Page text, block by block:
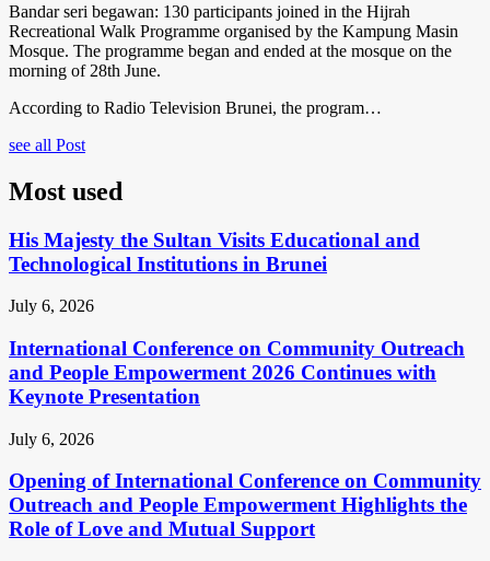
Bandar seri begawan: 130 participants joined in the Hijrah
Recreational Walk Programme organised by the Kampung Masin
Mosque. The programme began and ended at the mosque on the
morning of 28th June.
According to Radio Television Brunei, the program…
see all Post
Most used
His Majesty the Sultan Visits Educational and
Technological Institutions in Brunei
July 6, 2026
International Conference on Community Outreach
and People Empowerment 2026 Continues with
Keynote Presentation
July 6, 2026
Opening of International Conference on Community
Outreach and People Empowerment Highlights the
Role of Love and Mutual Support